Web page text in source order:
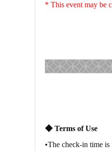
* This event may be
◆ Terms of Use
•The check-in time